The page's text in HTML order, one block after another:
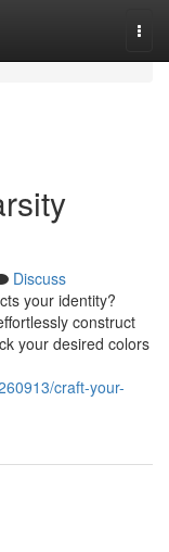
Discuss
your identity?
construct
your desired colors
craft-your-